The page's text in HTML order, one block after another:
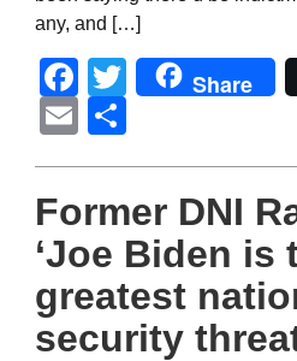
any, and […]
Facebook
Twitter
Share
Email
Former DNI
‘Joe Biden is
greatest
security